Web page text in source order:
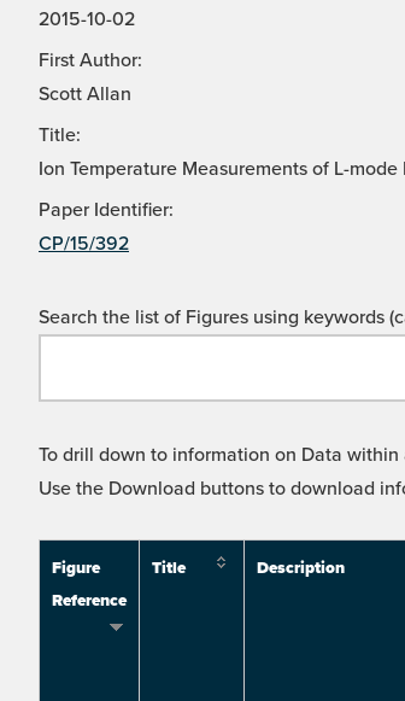
2015-10-02
First Author:
Scott Allan
Title:
Ion Temperature Measurements of L-
Paper Identifier:
CP/15/392
Search the list of Figures using keywords
To drill down to information on Data
Use the Download buttons to download
Figure
Reference
Title Description